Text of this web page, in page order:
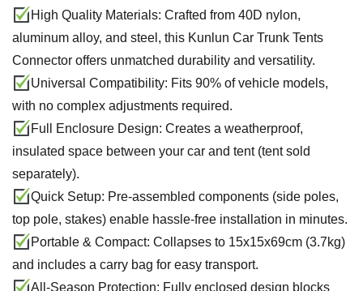
High Quality Materials: Crafted from 40D nylon,
aluminum alloy, and steel, this Kunlun Car Trunk Tents
Connector offers unmatched durability and versatility.
Universal Compatibility: Fits 90% of vehicle models,
with no complex adjustments required.
Full Enclosure Design: Creates a weatherproof,
insulated space between your car and tent (tent sold
separately).
Quick Setup: Pre-assembled components (side poles,
top pole, stakes) enable hassle-free installation in minutes.
Portable & Compact: Collapses to 15x15x69cm (3.7kg)
and includes a carry bag for easy transport.
All-Season Protection: Fully enclosed design blocks